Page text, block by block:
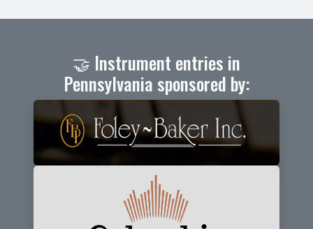
🤝 Instrument entries in
Pennsylvania sponsored by: